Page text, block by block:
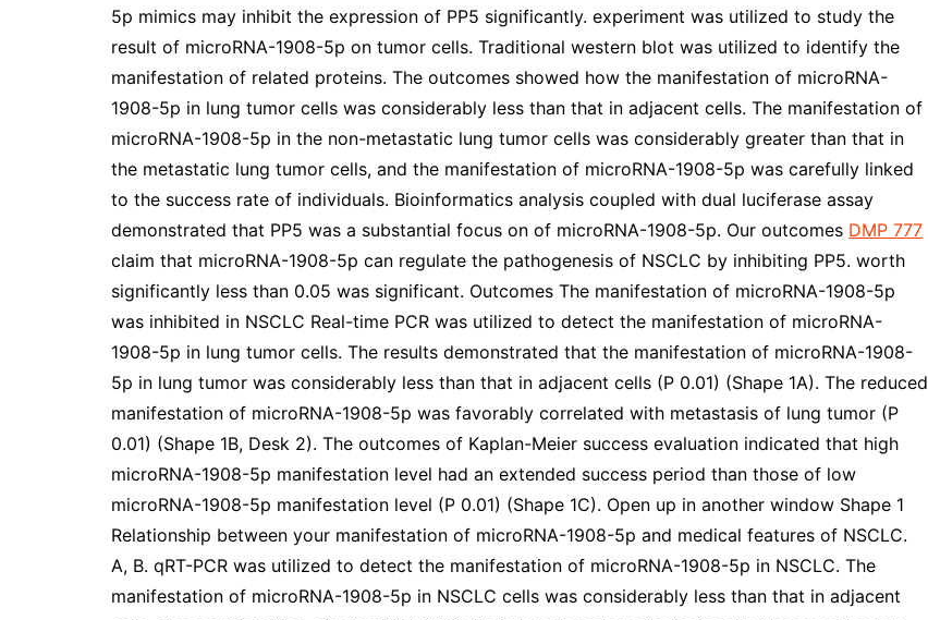
5p mimics may inhibit the expression of PP5 significantly. experiment was utilized to study the
result of microRNA-1908-5p on tumor cells. Traditional western blot was utilized to identify the
manifestation of related proteins. The outcomes showed how the manifestation of microRNA-
1908-5p in lung tumor cells was considerably less than that in adjacent cells. The manifestation of
microRNA-1908-5p in the non-metastatic lung tumor cells was considerably greater than that in
the metastatic lung tumor cells, and the manifestation of microRNA-1908-5p was carefully linked
to the success rate of individuals. Bioinformatics analysis coupled with dual luciferase assay
demonstrated that PP5 was a substantial focus on of microRNA-1908-5p. Our outcomes DMP 777
claim that microRNA-1908-5p can regulate the pathogenesis of NSCLC by inhibiting PP5. worth
significantly less than 0.05 was significant. Outcomes The manifestation of microRNA-1908-5p
was inhibited in NSCLC Real-time PCR was utilized to detect the manifestation of microRNA-
1908-5p in lung tumor cells. The results demonstrated that the manifestation of microRNA-1908-
5p in lung tumor was considerably less than that in adjacent cells (P 0.01) (Shape 1A). The reduced
manifestation of microRNA-1908-5p was favorably correlated with metastasis of lung tumor (P
0.01) (Shape 1B, Desk 2). The outcomes of Kaplan-Meier success evaluation indicated that high
microRNA-1908-5p manifestation level had an extended success period than those of low
microRNA-1908-5p manifestation level (P 0.01) (Shape 1C). Open up in another window Shape 1
Relationship between your manifestation of microRNA-1908-5p and medical features of NSCLC.
A, B. qRT-PCR was utilized to detect the manifestation of microRNA-1908-5p in NSCLC. The
manifestation of microRNA-1908-5p in NSCLC cells was considerably less than that in adjacent